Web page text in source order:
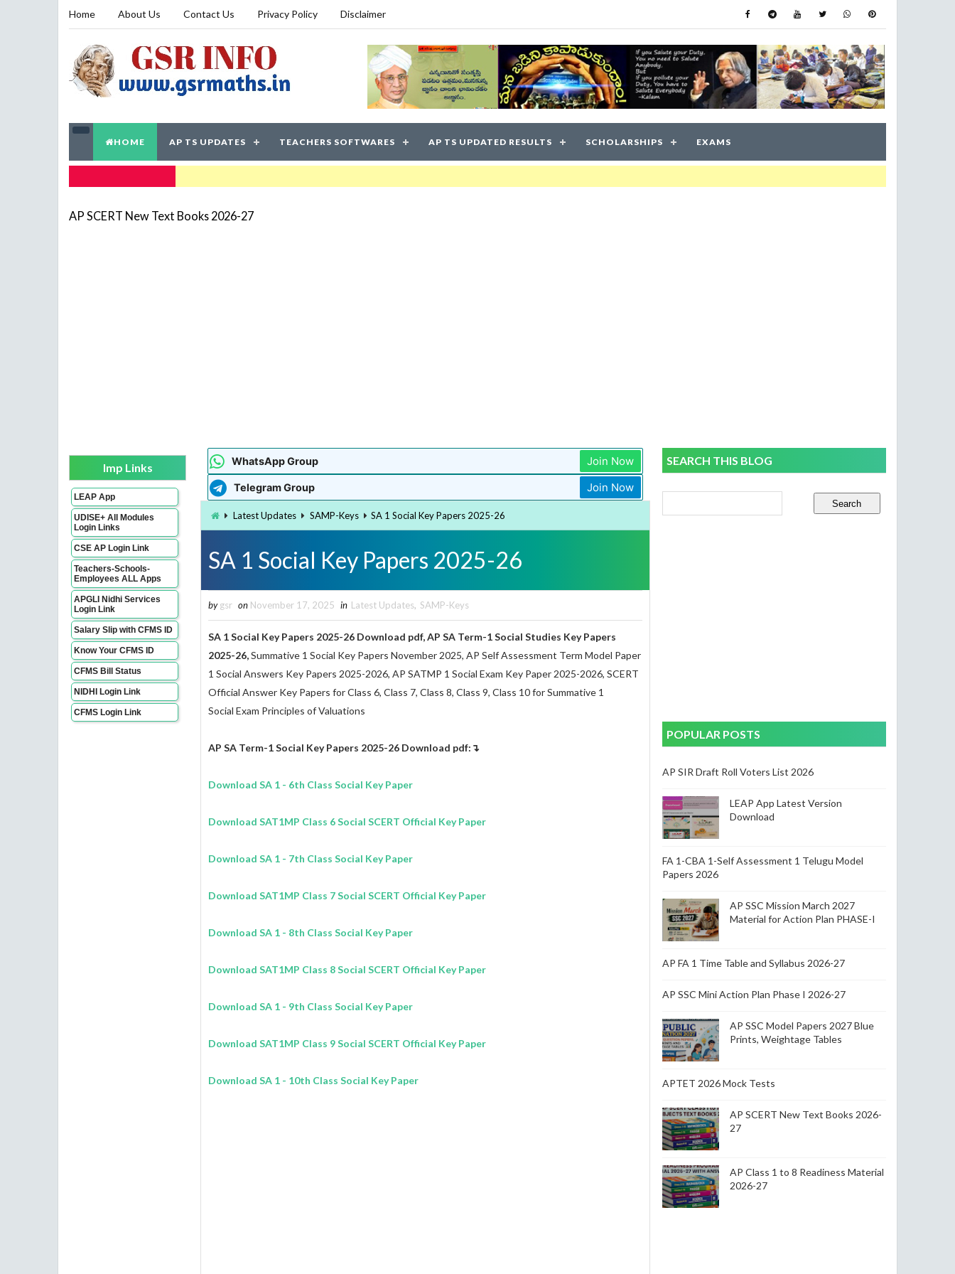
Home About Us Contact Us Privacy Policy Disclaimer
HOME AP TS UPDATES TEACHERS SOFTWARES AP TS UPDATED RESULTS SCHOLARSHIPS EXAMS
AP SCERT New Text Books 2026-27
Imp Links
LEAP App
UDISE+ All Modules
Login Links
CSE AP Login Link
Teachers-Schools-
Employees ALL Apps
APGLI Nidhi Services
Login Link
Salary Slip with CFMS ID
Know Your CFMS ID
CFMS Bill Status
NIDHI Login Link
CFMS Login Link
WhatsApp Group Join Now
Telegram Group Join Now
Latest Updates SAMP-Keys SA 1 Social Key Papers 2025-26
SA 1 Social Key Papers 2025-26
by gsr on November 17, 2025 in Latest Updates, SAMP-Keys
SA 1 Social Key Papers 2025-26 Download pdf, AP SA Term-1Social Studies Key Papers
2025-26,Summative 1 Social Key Papers November 2025, AP Self Assessment Term Model Paper
1 Social Answers Key Papers 2025-2026, AP SATMP 1 Social Exam Key Paper 2025-2026, SCERT
Official Answer Key Papers for Class 6, Class 7, Class 8, Class 9, Class 10 for Summative 1
Social Exam Principles of Valuations
AP SA Term-1Social Key Papers 2025-26 Download pdf:↴
Download SA 1 - 6th Class Social Key Paper
Download SAT1MP Class 6 Social SCERT Official Key Paper
Download SA 1 - 7th Class Social Key Paper
Download SAT1MP Class 7 Social SCERT Official Key Paper
Download SA 1 - 8th Class Social Key Paper
Download SAT1MP Class 8 Social SCERT Official Key Paper
Download SA 1 - 9th Class Social Key Paper
Download SAT1MP Class 9 Social SCERT Official Key Paper
Download SA 1 - 10th Class Social Key Paper
SEARCH THIS BLOG
POPULAR POSTS
AP SIR Draft Roll Voters List 2026
LEAP App Latest Version
Download
FA 1-CBA 1-Self Assessment 1 Telugu Model
Papers 2026
AP SSC Mission March 2027
Material for Action Plan PHASE-I
AP FA 1 Time Table and Syllabus 2026-27
AP SSC Mini Action Plan Phase I 2026-27
AP SSC Model Papers 2027 Blue
Prints, Weightage Tables
APTET 2026 Mock Tests
AP SCERT New Text Books 2026-
27
AP Class 1 to 8 Readiness Material
2026-27